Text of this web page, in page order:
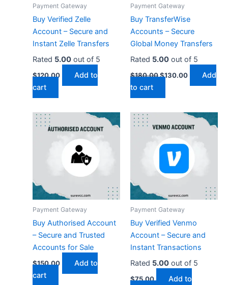
Payment Gateway
Buy Verified Zelle
Account – Secure and
Instant Zelle Transfers
Rated 5.00out of 5
$120.00
Add to
cart
Payment Gateway
Buy TransferWise
Accounts – Secure
Global Money Transfers
Rated 5.00out of 5
$180.00$130.00
Add
to cart
Payment Gateway
Buy Authorised Account
– Secure and Trusted
Accounts for Sale
$150.00
Add to
cart
Payment Gateway
Buy Verified Venmo
Account – Secure and
Instant Transactions
Rated 5.00out of 5
$75.00 Add to